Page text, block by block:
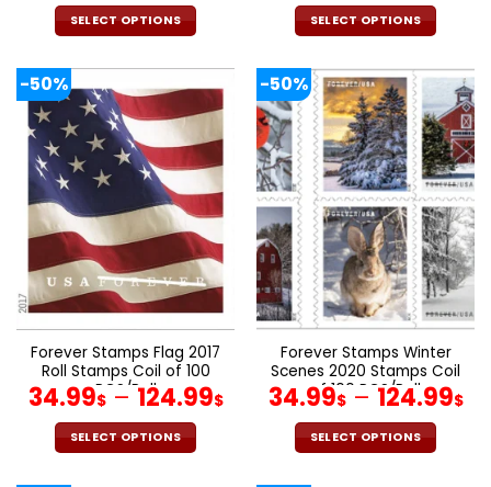
SELECT OPTIONS
product
has
multiple
variants.
The
options
may
be
on
the
page
SELECT OPTIONS
product
has
multiple
variants.
The
options
may
be
chosen
on
the
product
page
-50%
Forever Stamps Flag 2017
Roll Stamps Coil of 100
PCS/Roll
34.99$– 124.99$
SELECT OPTIONS
-50%
Forever Stamps Winter
Scenes 2020 Stamps Coil
of 100 PCS/Roll
34.99$– 124.99$
SELECT OPTIONS